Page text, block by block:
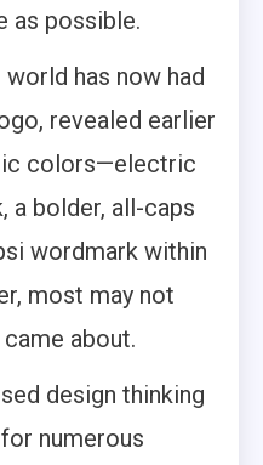
as possible.
has now had
revealed earlier
colors—electric
a bolder, all-caps
wordmark within
most may not
about.
design thinking
numerous